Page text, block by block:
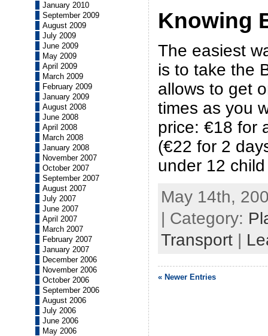
January 2010
September 2009
August 2009
July 2009
June 2009
May 2009
April 2009
March 2009
February 2009
January 2009
August 2008
June 2008
April 2008
March 2008
January 2008
November 2007
October 2007
September 2007
August 2007
July 2007
June 2007
April 2007
March 2007
February 2007
January 2007
December 2006
November 2006
October 2006
September 2006
August 2006
July 2006
June 2006
May 2006
Knowing
The easiest
is to take the
allows to get
times as you
price: €18 for
(€22 for 2
under 12
May 14th,
| Category:
Transport |
« Newer Entries